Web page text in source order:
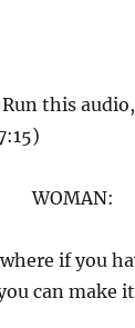
this
WOMAN:
if you
can make